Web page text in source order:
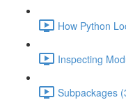
How Python
Inspecting
Subpackages